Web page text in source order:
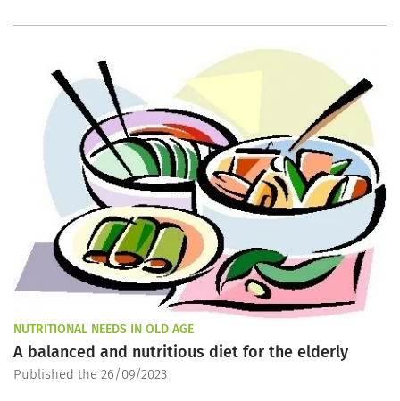
NUTRITIONAL NEEDS IN OLD AGE
A balanced and nutritious diet for the elderly
Published the 26/09/2023